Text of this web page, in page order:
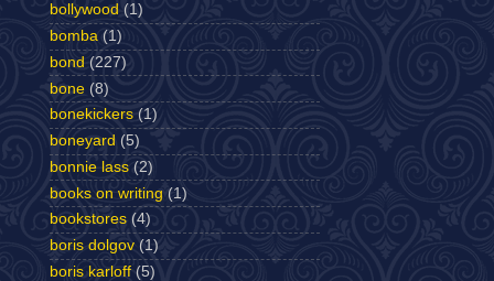
bollywood (1)
bomba (1)
bond (227)
bone (8)
bonekickers (1)
boneyard (5)
bonnie lass (2)
books on writing (1)
bookstores (4)
boris dolgov (1)
boris karloff (5)